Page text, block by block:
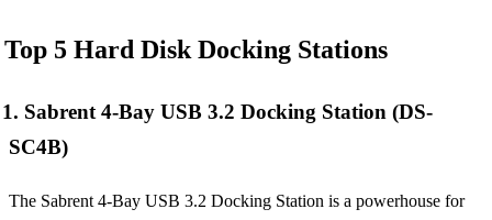
Top 5 Hard Disk Docking Stations
1. Sabrent 4-Bay USB 3.2 Docking Station (DS-
SC4B)
The Sabrent 4-Bay USB 3.2 Docking Station is a powerhouse for